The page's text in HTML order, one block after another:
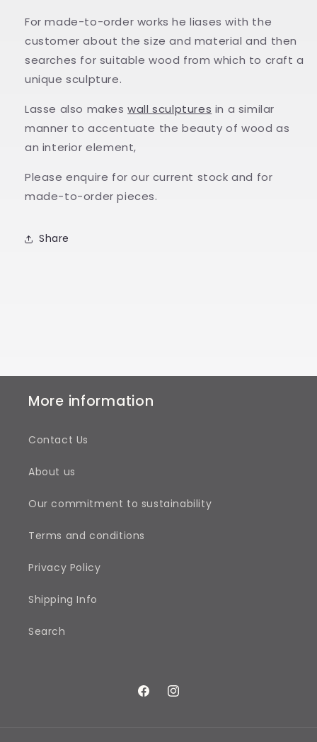
For made-to-order works he liases with the
customer about the size and material and then
searches for suitable wood from which to craft a
unique sculpture.
Lasse also makeswall sculptures in a similar
manner to accentuate the beauty of wood as
an interior element,
Please enquire for our current stock and for
made-to-order pieces.
Share
More information
Contact Us
About us
Our commitment to sustainability
Terms and conditions
Privacy Policy
Shipping Info
Search
FacebookInstagram